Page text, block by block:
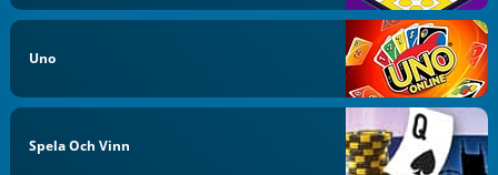
Uno
Spela Och Vinn